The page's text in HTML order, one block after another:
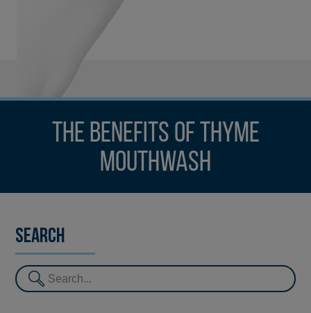
The benefits of thyme
mouthwash
Search